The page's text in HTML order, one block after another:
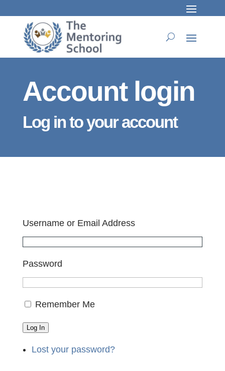
Account login
Log in to your account
Username or Email Address
Password
Remember Me
Log In
Lost your password?